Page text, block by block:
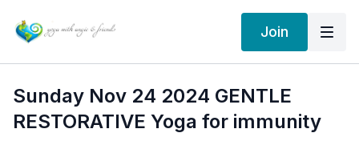
Join
Sunday Nov 24 2024 GENTLE
RESTORATIVE Yoga for immunity